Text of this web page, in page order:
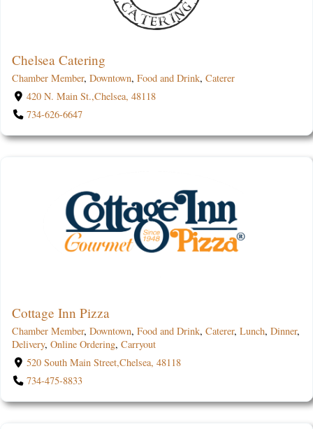
Chelsea Catering
Chamber Member, Downtown, Food and Drink, Caterer
420 N. Main St.,Chelsea, 48118
734-626-6647
Cottage Inn Pizza
Chamber Member, Downtown, Food and Drink, Caterer, Lunch, Dinner,
Delivery, Online Ordering, Carryout
520 South Main Street,Chelsea, 48118
734-475-8833